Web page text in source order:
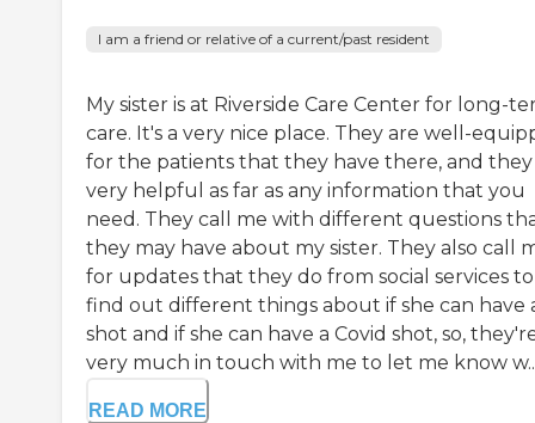
I am a friend or relative of a current/past resident
My sister is at Riverside Care Center for long-
care. It's a very nice place. They are well-
for the patients that they have there, and they
very helpful as far as any information that you
need. They call me with different questions
they may have about my sister. They also call
for updates that they do from social services to
find out different things about if she can have
shot and if she can have a Covid shot, so,
very much in touch with me to let me know
READ MORE